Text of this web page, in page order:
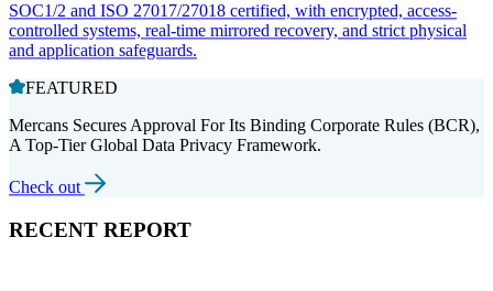
SOC1/2 and ISO 27017/27018 certified, with encrypted, access-
controlled systems, real-time mirrored recovery, and strict physical
and application safeguards.
FEATURED
Mercans Secures Approval For Its Binding Corporate Rules (BCR),
A Top-Tier Global Data Privacy Framework.
Check out
RECENT REPORT